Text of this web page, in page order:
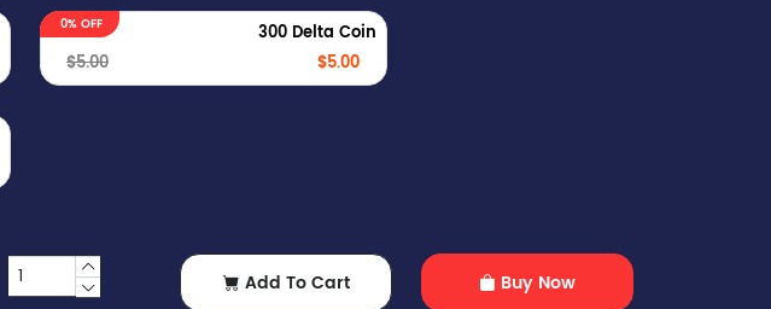
300 Delta Coin
$5.00
$5.00
0% OFF
Add To Cart Buy Now